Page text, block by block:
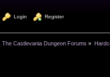
Login Register
The Castlevania Dungeon Forums »